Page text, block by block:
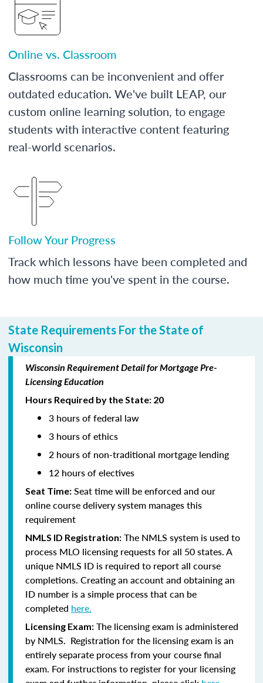
Online vs. Classroom
Classrooms can be inconvenient and offer
outdated education. We've built LEAP, our
custom online learning solution, to engage
students with interactive content featuring
real-world scenarios.
Follow Your Progress
Track which lessons have been completed and
how much time you've spent in the course.
State Requirements For the State of
Wisconsin
Wisconsin Requirement Detail for Mortgage Pre-
Licensing Education
Hours Required by the State: 20
3 hours of federal law
3 hours of ethics
2 hours of non-traditional mortgage lending
12 hours of electives
Seat Time: Seat time will be enforced and our
online course delivery system manages this
requirement
NMLS ID Registration: The NMLS system is used to
process MLO licensing requests for all 50 states. A
unique NMLS ID is required to report all course
completions. Creating an account and obtaining an
ID number is a simple process that can be
completed here.
Licensing Exam: The licensing exam is administered
by NMLS. Registration for the licensing exam is an
entirely separate process from your course final
exam. For instructions to register for your licensing